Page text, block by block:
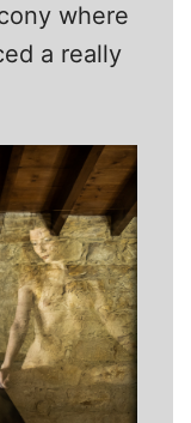
where
a really